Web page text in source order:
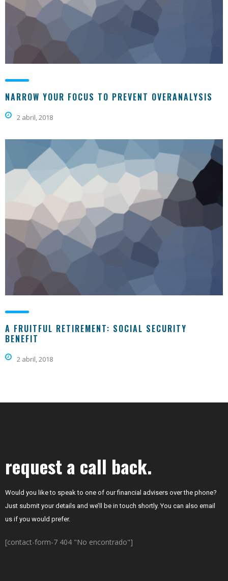
NARROW YOUR FOCUS TO PREVENT OVERANALYSIS
2 abril, 2018
A FRUITFUL RETIREMENT: SOCIAL SECURITY
BENEFIT
2 abril, 2018
request a call back.
Would you like to speak to one of our financial advisers over the phone?
Just submit your details and we’ll be in touch shortly. You can also email
us if you would prefer.
[contact-form-7 404 "No encontrado"]